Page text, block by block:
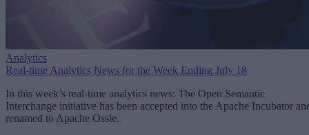
Analytics
Real-time Analytics News for the Week Ending July 18
In this week’s real-time analytics news: The Open Semantic
Interchange initiative has been accepted into the Apache Incubator
renamed to Apache Ossie.